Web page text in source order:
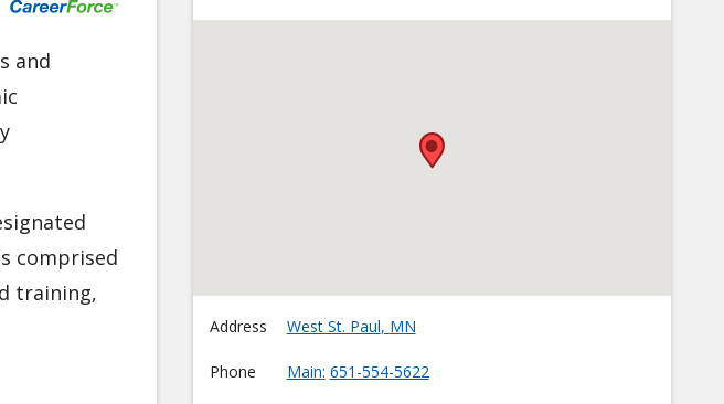
and
comprised
training,
•
Address West St. Paul, MN
Phone Main 651-554-5622